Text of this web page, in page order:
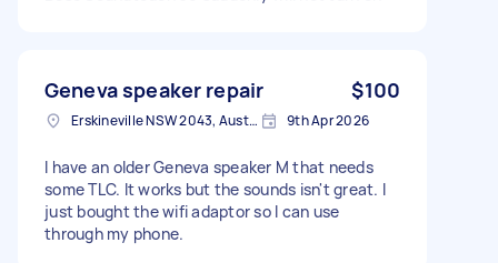
Geneva speaker repair $100
Erskineville NSW 2043, Australia 9th Apr 2026
I have an older Geneva speaker M that needs
some TLC. It works but the sounds isn't great. I
just bought the wifi adaptor so I can use
through my phone.